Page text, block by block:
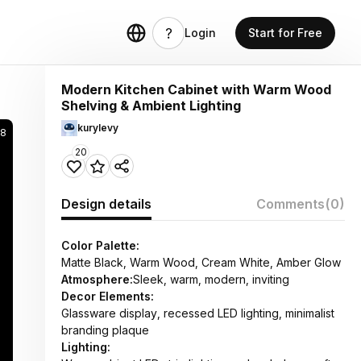
Login Start for Free
Modern Kitchen Cabinet with Warm Wood
Shelving & Ambient Lighting
kurylevy
20
Design details Comments(0)
Color Palette:
Matte Black, Warm Wood, Cream White, Amber Glow
Atmosphere:Sleek, warm, modern, inviting
Decor Elements:
Glassware display, recessed LED lighting, minimalist
branding plaque
Lighting: